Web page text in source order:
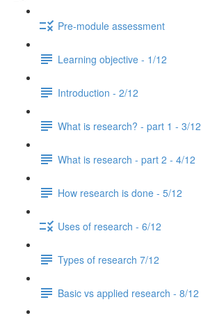
Pre-module assessment
Learning objective - 1/12
Introduction - 2/12
What is research? - part 1 - 3/12
What is research - part 2 - 4/12
How research is done - 5/12
Uses of research - 6/12
Types of research 7/12
Basic vs applied research - 8/12